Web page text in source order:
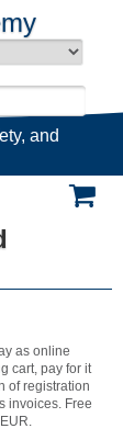
and
as online
cart, pay for it
of registration
invoices. Free